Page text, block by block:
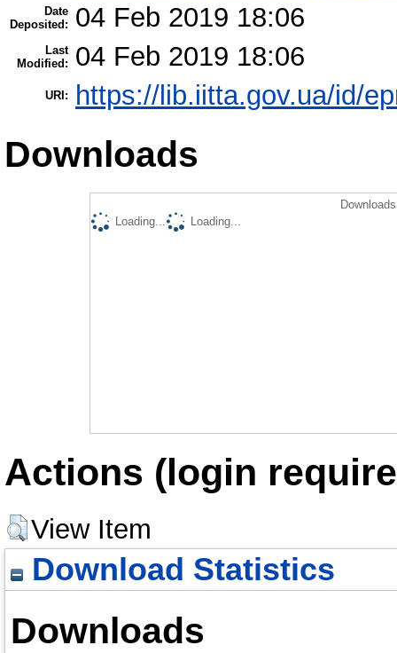
Date
Deposited:
04 Feb 2019 18:06
Last
Modified:
04 Feb 2019 18:06
URI: https://lib.iitta.gov.ua/id/
Downloads
Loading...
Loading...
Actions (login
View Item
Download Statistics
Downloads